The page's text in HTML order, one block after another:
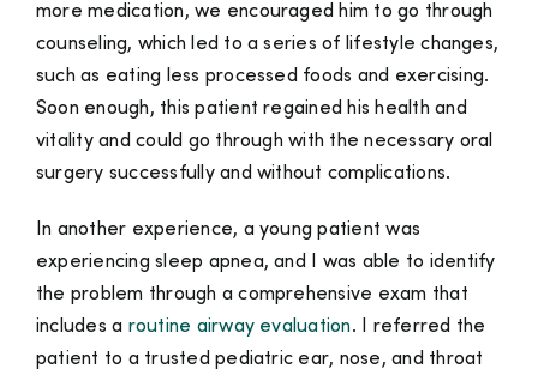
more medication, we encouraged him to go through
counseling, which led to a series of lifestyle changes,
such as eating less processed foods and exercising.
Soon enough, this patient regained his health and
vitality and could go through with the necessary oral
surgery successfully and without complications.
In another experience, a young patient was
experiencing sleep apnea, and I was able to identify
the problem through a comprehensive exam that
includes a routine airway evaluation. I referred the
patient to a trusted pediatric ear, nose, and throat